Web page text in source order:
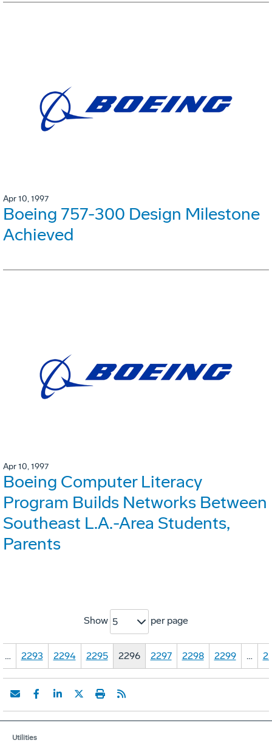
Apr 10, 1997
Boeing 757-300 Design Milestone
Achieved
Apr 10, 1997
Boeing Computer Literacy
Program Builds Networks Between
Southeast L.A.-Area Students,
Parents
Show 5 per page
… 2293 2294 2295 2296 2297 2298 2299 …
Utilities